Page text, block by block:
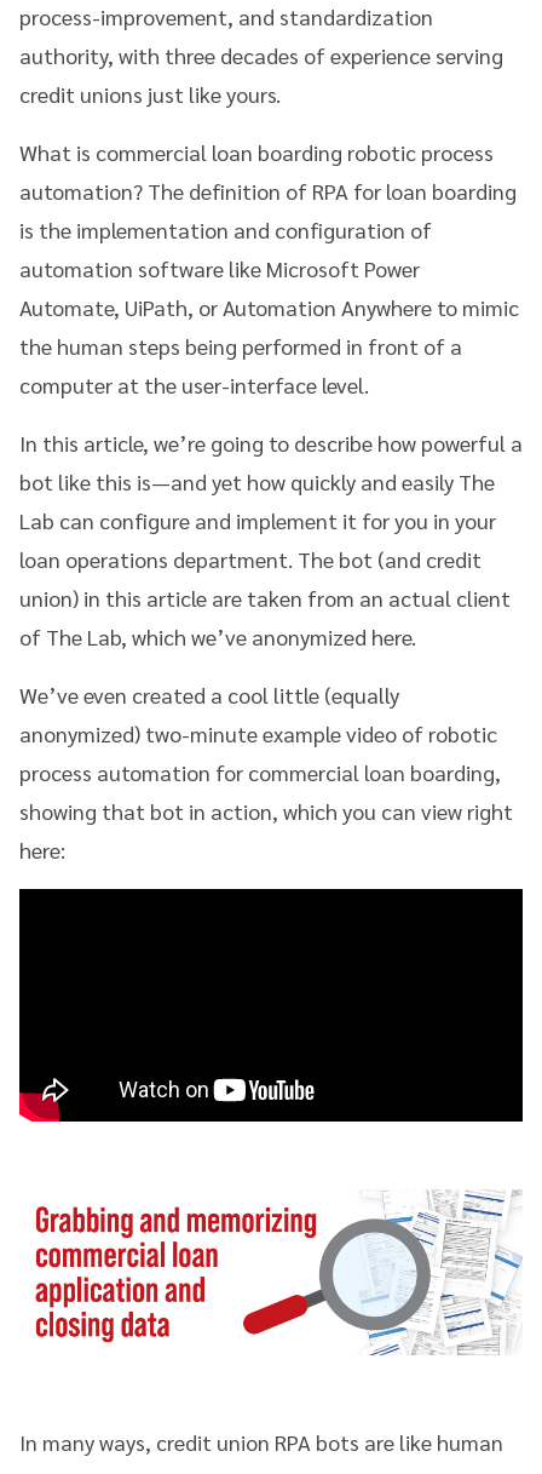
process-improvement, and standardization
authority, with three decades of experience serving
credit unions just like yours.
What is commercial loan boarding robotic process
automation? The definition of RPA for loan boarding
is the implementation and configuration of
automation software like Microsoft Power
Automate, UiPath, or Automation Anywhere to mimic
the human steps being performed in front of a
computer at the user-interface level.
In this article, we’re going to describe how powerful a
bot like this is—and yet how quickly and easily The
Lab can configure and implement it for you in your
loan operations department. The bot (and credit
union) in this article are taken from an actual client
of The Lab, which we’ve anonymized here.
We’ve even created a cool little (equally
anonymized) two-minute example video of robotic
process automation for commercial loan boarding,
showing that bot in action, which you can view right
here:
In many ways, credit union RPA bots are like human